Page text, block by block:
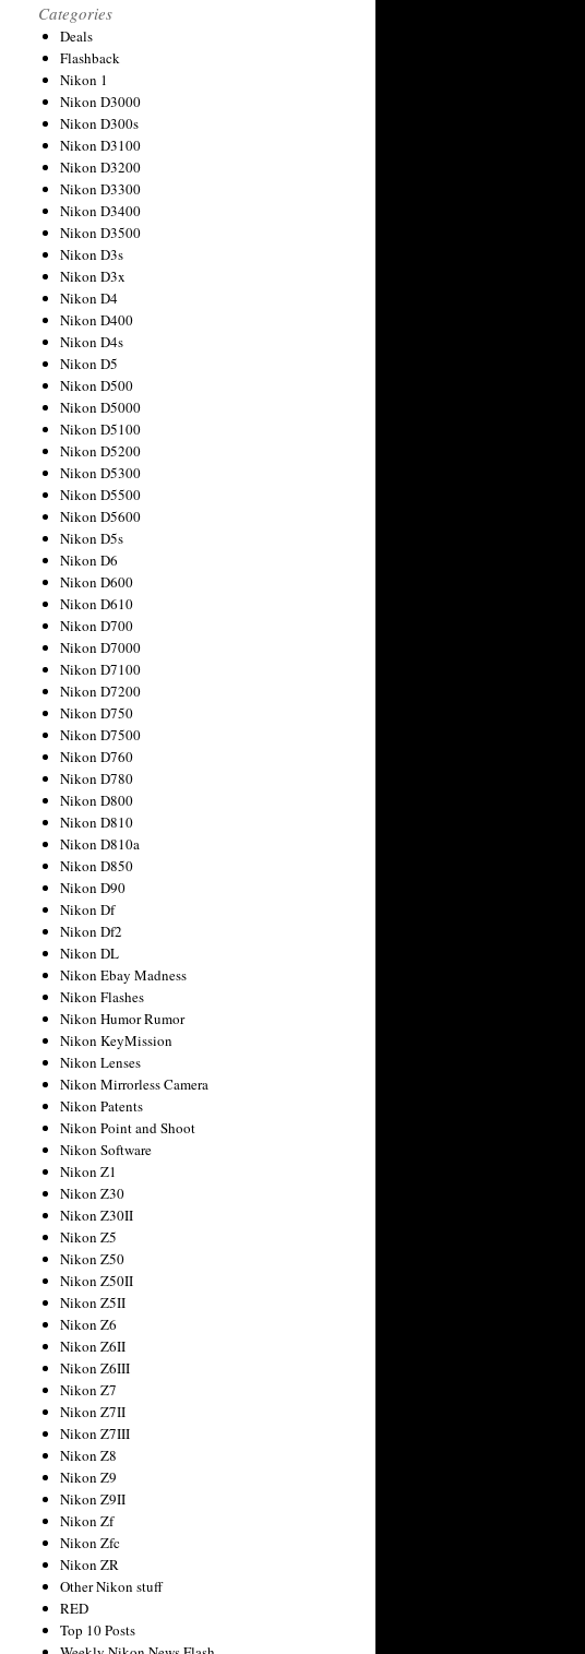
Categories
Deals
Flashback
Nikon 1
Nikon D3000
Nikon D300s
Nikon D3100
Nikon D3200
Nikon D3300
Nikon D3400
Nikon D3500
Nikon D3s
Nikon D3x
Nikon D4
Nikon D400
Nikon D4s
Nikon D5
Nikon D500
Nikon D5000
Nikon D5100
Nikon D5200
Nikon D5300
Nikon D5500
Nikon D5600
Nikon D5s
Nikon D6
Nikon D600
Nikon D610
Nikon D700
Nikon D7000
Nikon D7100
Nikon D7200
Nikon D750
Nikon D7500
Nikon D760
Nikon D780
Nikon D800
Nikon D810
Nikon D810a
Nikon D850
Nikon D90
Nikon Df
Nikon Df2
Nikon DL
Nikon Ebay Madness
Nikon Flashes
Nikon Humor Rumor
Nikon KeyMission
Nikon Lenses
Nikon Mirrorless Camera
Nikon Patents
Nikon Point and Shoot
Nikon Software
Nikon Z1
Nikon Z30
Nikon Z30II
Nikon Z5
Nikon Z50
Nikon Z50II
Nikon Z5II
Nikon Z6
Nikon Z6II
Nikon Z6III
Nikon Z7
Nikon Z7II
Nikon Z7III
Nikon Z8
Nikon Z9
Nikon Z9II
Nikon Zf
Nikon Zfc
Nikon ZR
Other Nikon stuff
RED
Top 10 Posts